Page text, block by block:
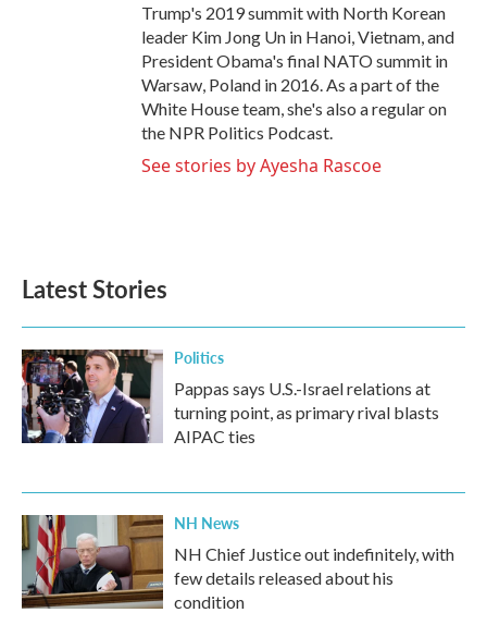
Trump's 2019 summit with North Korean
leader Kim Jong Un in Hanoi, Vietnam, and
President Obama's final NATO summit in
Warsaw, Poland in 2016. As a part of the
White House team, she's also a regular on
the NPR Politics Podcast.
See stories by Ayesha Rascoe
Latest Stories
Politics
Pappas says U.S.-Israel relations at
turning point, as primary rival blasts
AIPAC ties
NH News
NH Chief Justice out indefinitely, with
few details released about his
condition